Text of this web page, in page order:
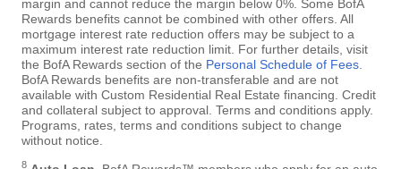
margin and cannot reduce the margin below 0%. Some BofA
Rewards benefits cannot be combined with other offers. All
mortgage interest rate reduction offers may be subject to a
maximum interest rate reduction limit. For further details, visit
the BofA Rewards section of the Personal Schedule of Fees
BofA Rewards benefits are non-transferable and are not
available with Custom Residential Real Estate financing. Credit
and collateral subject to approval. Terms and conditions apply.
Programs, rates, terms and conditions subject to change
without notice.
8